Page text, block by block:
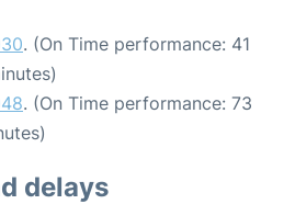
. (On Time performance: 41
. (On Time performance: 73
delays